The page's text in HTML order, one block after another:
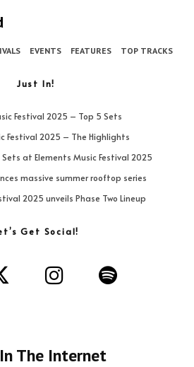
EVENTS FEATURES TOP TRACKS
Just In!
Festival 2025 – Top 5 Sets
Festival 2025 – The Highlights
at Elements Music Festival 2025
massive summer rooftop series
2025 unveils Phase Two Lineup
Get Social!
The Internet